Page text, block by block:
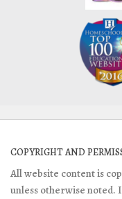
COPYRIGHT AND
All website content is
unless otherwise noted.